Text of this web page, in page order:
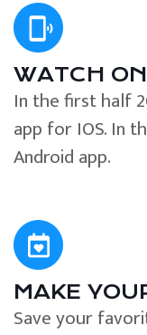
WATCH
In the first half
app for IOS. In
Android app.
MAKE
Save your